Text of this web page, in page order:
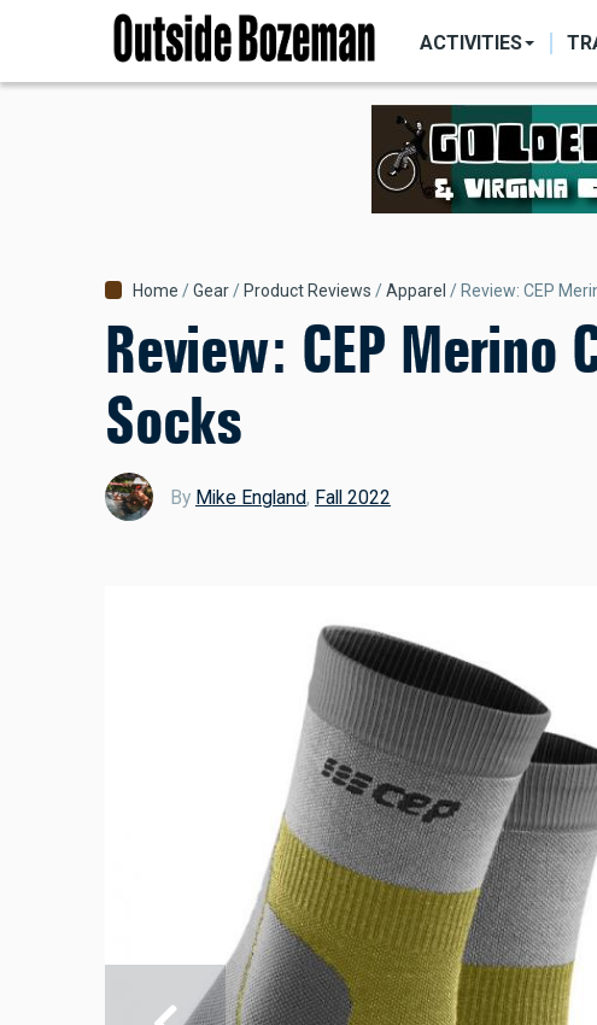
main
NAVIGATION
ACTIVITIES
Breadcrumb
Home Gear Product Reviews Apparel Review: CEP
Review: CEP Merino
Socks
By Mike England, Fall 2022